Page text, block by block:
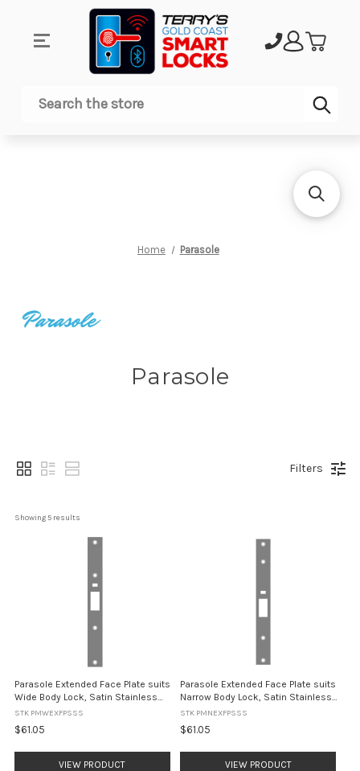
Search
Home Parasole
Parasole
Filters
Showing 5 results
Parasole Extended Face Plate suits
Wide Body Lock, Satin Stainless
Steel Finish - 255mm length
STK PMWEXFPSSS
$61.05
VIEW PRODUCT
Parasole Extended Face Plate suits
Narrow Body Lock, Satin Stainless
Steel Finish - 255mm length
STK PMNEXFPSSS
$61.05
VIEW PRODUCT